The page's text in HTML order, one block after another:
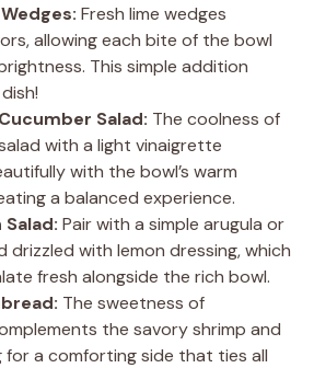
Fresh lime wedges
allowing each bite of the bowl
This simple addition
Salad: The coolness of
with a light vinaigrette
with the bowl’s warm
a balanced experience.
Pair with a simple arugula or
drizzled with lemon dressing, which
fresh alongside the rich bowl.
The sweetness of
the savory shrimp and
for a comforting side that ties all